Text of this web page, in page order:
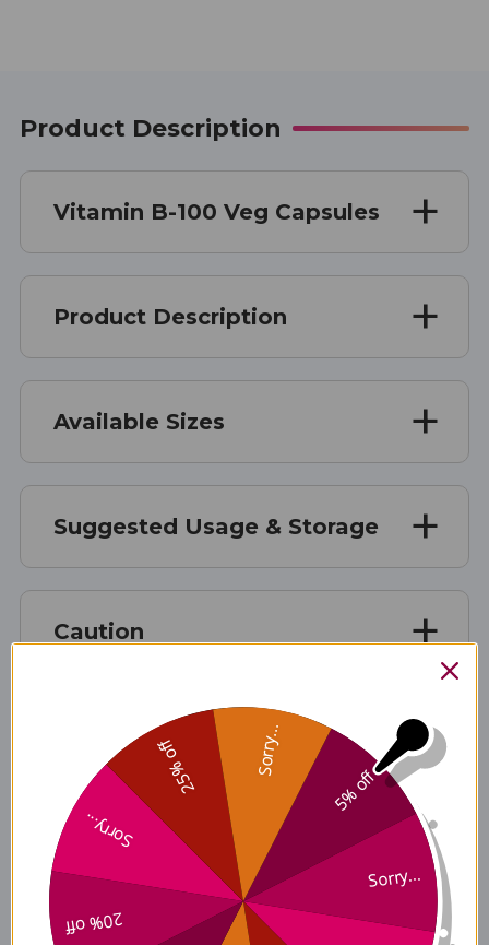
Product Description
Vitamin B-100 Veg Capsules
Product Description
Available Sizes
Suggested Usage & Storage
Caution
Supplement Facts
Supplement Facts
Disclaimer
5% off
Sorry...
20% off
Sorry...
25% off Sorry...